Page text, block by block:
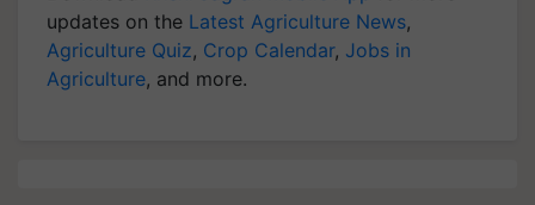
updates on the Latest Agriculture News,
Agriculture Quiz, Crop Calendar, Jobs in
Agriculture, and more.